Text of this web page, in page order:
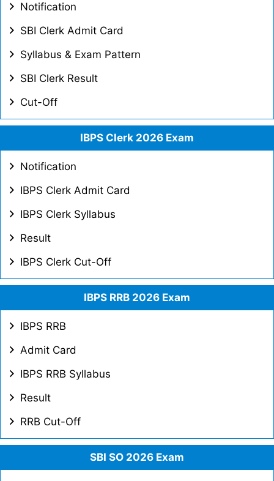
Notification
SBI Clerk Admit Card
Syllabus & Exam Pattern
SBI Clerk Result
Cut-Off
IBPS Clerk 2026 Exam
Notification
IBPS Clerk Admit Card
IBPS Clerk Syllabus
Result
IBPS Clerk Cut-Off
IBPS RRB 2026 Exam
IBPS RRB
Admit Card
IBPS RRB Syllabus
Result
RRB Cut-Off
SBI SO 2026 Exam